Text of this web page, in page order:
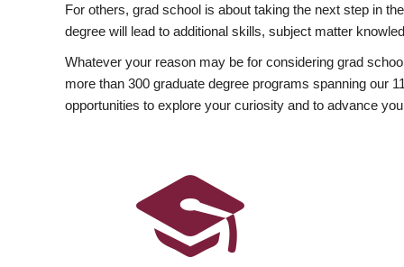
For others, grad school is about taking the next step in
degree will lead to additional skills, subject matter
Whatever your reason may be for considering grad
more than 300 graduate degree programs spanning our
opportunities to explore your curiosity and to advance